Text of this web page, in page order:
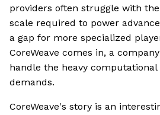
providers often struggle with
scale required to power
a gap for more specialized
CoreWeave comes in, a
handle the heavy
demands.
CoreWeave's story is an